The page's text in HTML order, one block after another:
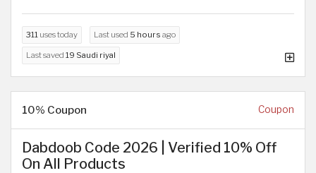
311 uses today Last used 5 hours ago
Last saved 19 Saudi riyal
10% Coupon Coupon
Dabdoob Code 2026 | Verified 10% Off
On All Products